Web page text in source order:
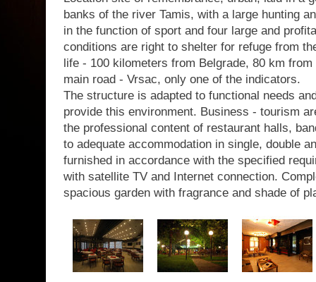
banks of the river Tamis, with a large hunting
in the function of sport and four large and
conditions are right to shelter for refuge from
life - 100 kilometers from Belgrade, 80 km
main road - Vrsac, only one of the indicators.
The structure is adapted to functional needs
provide this environment. Business - tourism
the professional content of restaurant halls,
to adequate accommodation in single, double
furnished in accordance with the specified
with satellite TV and Internet connection.
spacious garden with fragrance and shade of